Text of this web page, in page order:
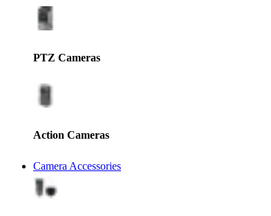
PTZ Cameras
Action Cameras
Camera Accessories